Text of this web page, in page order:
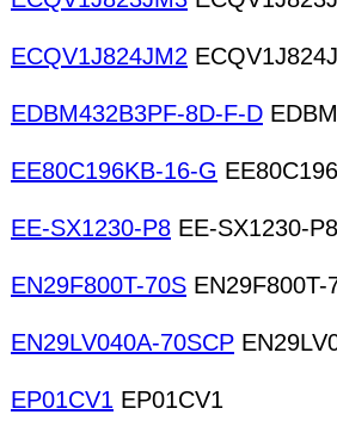
ECQV1J824JM2
EDBM432B3PF-8D-F-D
EE80C196KB-16-G
EE-SX1230-P8 EE-SX1230-P8
EN29F800T-70S EN29F800T-
EN29LV040A-70SCP
EP01CV1 EP01CV1